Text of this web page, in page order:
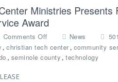
0
0
0
a
e
r
i
Ministries
Award
Comments Off
n
C
News
, christian tech center, community
, seminole county , technology